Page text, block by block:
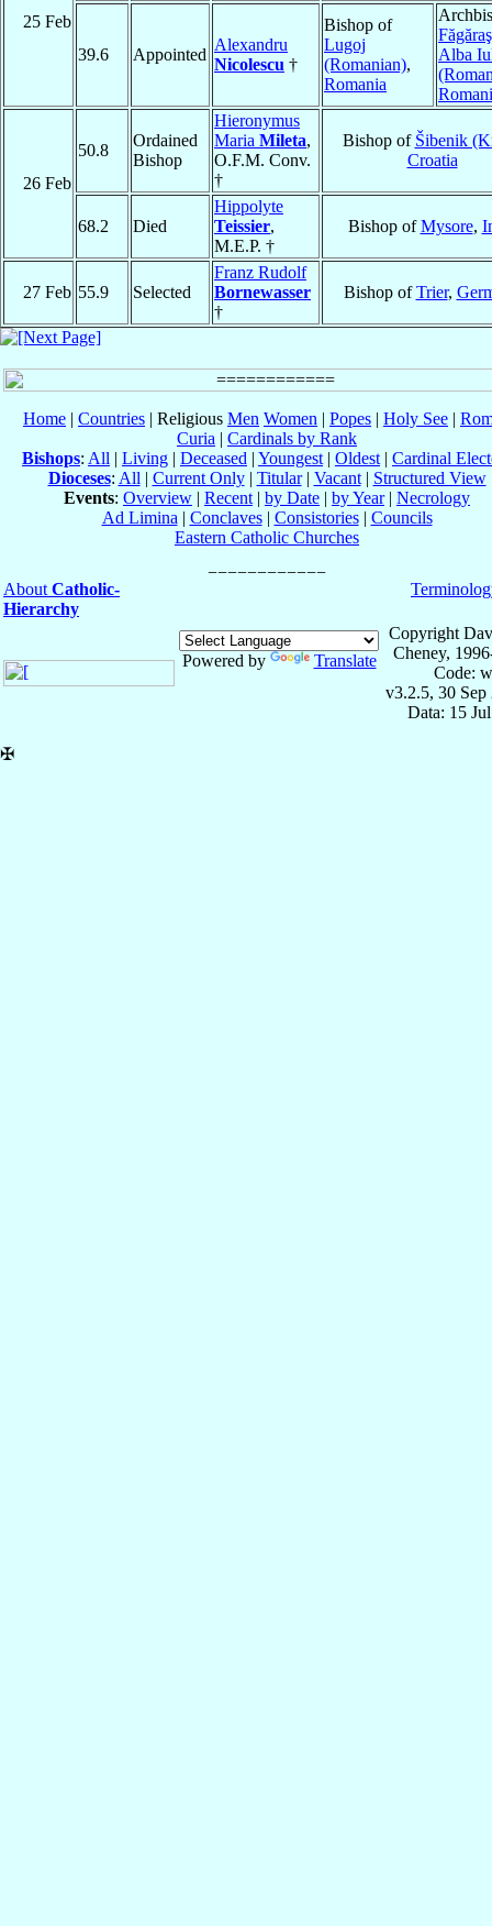
25 Feb
39.6 Appointed
Alexandru
Nicolescu †
Bishop of
Lugoj
(Romanian),
Romania
Alba
26 Feb
50.8
Ordained
Bishop
Hieronymus
Maria Mileta,
O.F.M. Conv.
†
Bishop of Šibenik
Croatia
68.2 Died
Hippolyte
Teissier,
M.E.P. †
Bishop ofMysore,
27 Feb 55.9 Selected
Franz Rudolf
Bornewasser
†
Bishop ofTrier,
Home | Countries | Religious Men Women | Popes | Holy See |
Curia | Cardinals by Rank
Bishops: All | Living | Deceased | Youngest | Oldest | Cardinal
Dioceses: All | Current Only| Titular| Vacant| Structured View
Events: Overview | Recent | by Date | by Year| Necrology
Ad Limina | Conclaves| Consistories| Councils
Eastern Catholic Churches
About Catholic-
Hierarchy
Powered by Translate
Copyright
Cheney,
Code:
v3.2.5, 30 Sep
Data: 15
✠